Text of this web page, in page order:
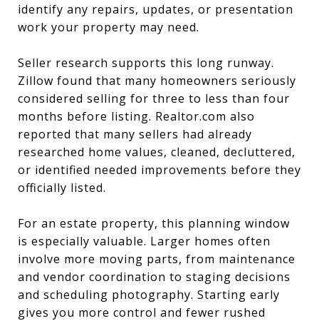
identify any repairs, updates, or presentation
work your property may need.
Seller research supports this long runway.
Zillow found that many homeowners seriously
considered selling for three to less than four
months before listing. Realtor.com also
reported that many sellers had already
researched home values, cleaned, decluttered,
or identified needed improvements before they
officially listed.
For an estate property, this planning window
is especially valuable. Larger homes often
involve more moving parts, from maintenance
and vendor coordination to staging decisions
and scheduling photography. Starting early
gives you more control and fewer rushed